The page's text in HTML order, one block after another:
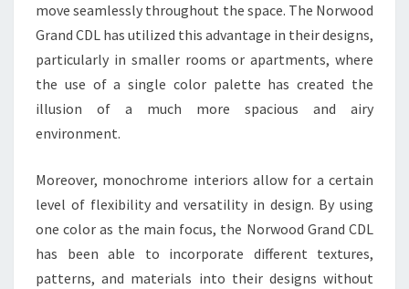
move seamlessly throughout the space. The Norwood
Grand CDL has utilized this advantage in their designs,
particularly in smaller rooms or apartments, where
the use of a single color palette has created the
illusion of a much more spacious and airy
environment.
Moreover, monochrome interiors allow for a certain
level of flexibility and versatility in design. By using
one color as the main focus, the Norwood Grand CDL
has been able to incorporate different textures,
patterns, and materials into their designs without